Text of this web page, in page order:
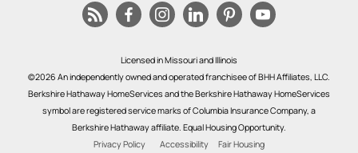
Licensed in Missouri and Illinois
©2026 An independently owned and operated franchisee of BHH Affiliates, LLC.
Berkshire Hathaway HomeServices and the Berkshire Hathaway HomeServices
symbol are registered service marks of Columbia Insurance Company, a
Berkshire Hathaway affiliate. Equal Housing Opportunity.
Privacy Policy
Accessibility Fair Housing